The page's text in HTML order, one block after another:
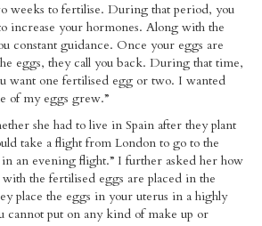
weeks to fertilise. During that period, you
increase your hormones. Along with the
constant guidance. Once your eggs are
eggs, they call you back. During that time,
want one fertilised egg or two. I wanted
of my eggs grew.”
she had to live in Spain after they plant
take a flight from London to go to the
an evening flight.” I further asked her how
the fertilised eggs are placed in the
place the eggs in your uterus in a highly
cannot put on any kind of make up or